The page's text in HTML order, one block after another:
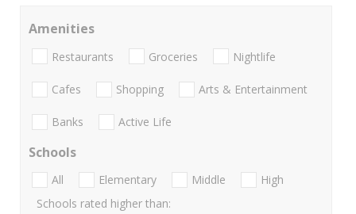
Amenities
Restaurants Groceries Nightlife
Cafes Shopping Arts & Entertainment
Banks Active Life
Schools
All Elementary Middle
High
Schools rated higher than: